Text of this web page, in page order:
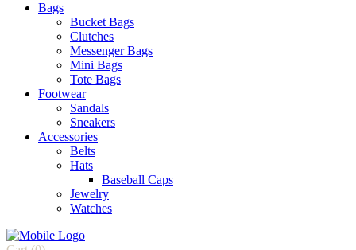
Bags
Bucket Bags
Clutches
Messenger Bags
Mini Bags
Tote Bags
Footwear
Sandals
Sneakers
Accessories
Belts
Hats
Baseball Caps
Jewelry
Watches